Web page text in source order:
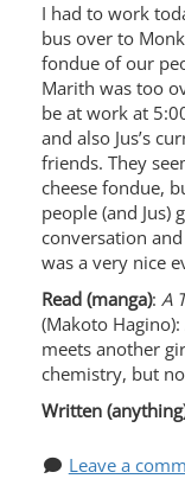
I had to work
bus over to
fondue of our
Marith was too
be at work at
and also Jus’s
friends. They
cheese fondue,
people (and Jus)
conversation
was a very nice
Read (manga): A
(Makoto
meets another
chemistry, but
Written
Leave a